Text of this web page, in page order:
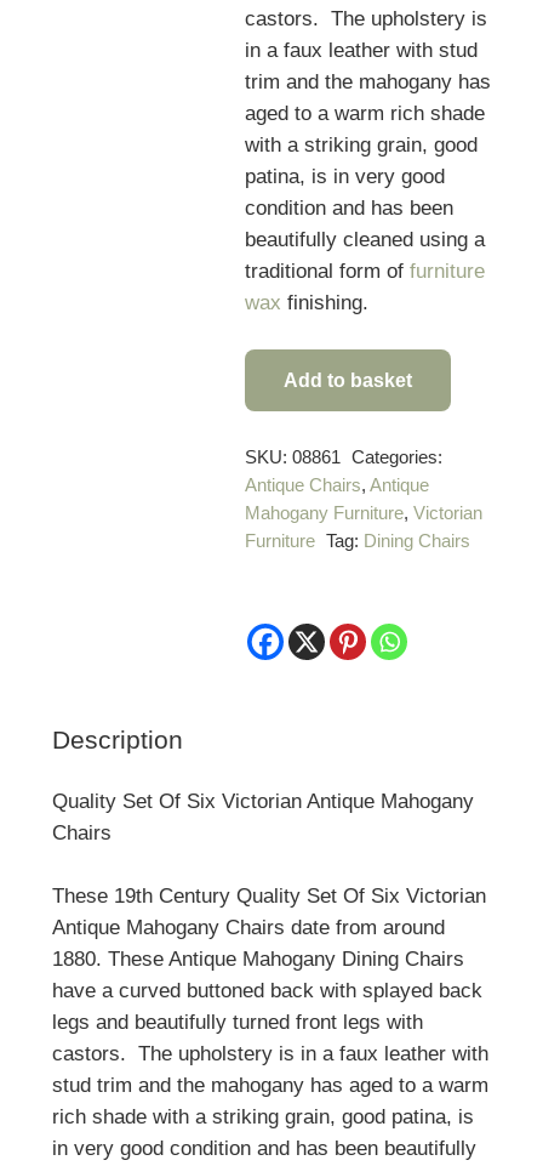
castors. The upholstery is
in a faux leather with stud
trim and the mahogany has
aged to a warm rich shade
with a striking grain, good
patina, is in very good
condition and has been
beautifully cleaned using a
traditional form offurniture
wax finishing.
Quality
Of
Six
Victorian
Antique
quantity
Add to basket
SKU:08861
Categories:
Antique Chairs,Antique
Mahogany Furniture,Victorian
Furniture Tag: Dining Chairs
Description
Quality Set Of Six Victorian Antique Mahogany
Chairs
These 19th Century Quality Set Of Six Victorian
Antique Mahogany Chairs date from around
1880. These Antique Mahogany Dining Chairs
have a curved buttoned back with splayed back
legs and beautifully turned front legs with
castors. The upholstery is in a faux leather with
stud trim and the mahogany has aged to a warm
rich shade with a striking grain, good patina, is
in very good condition and has been beautifully